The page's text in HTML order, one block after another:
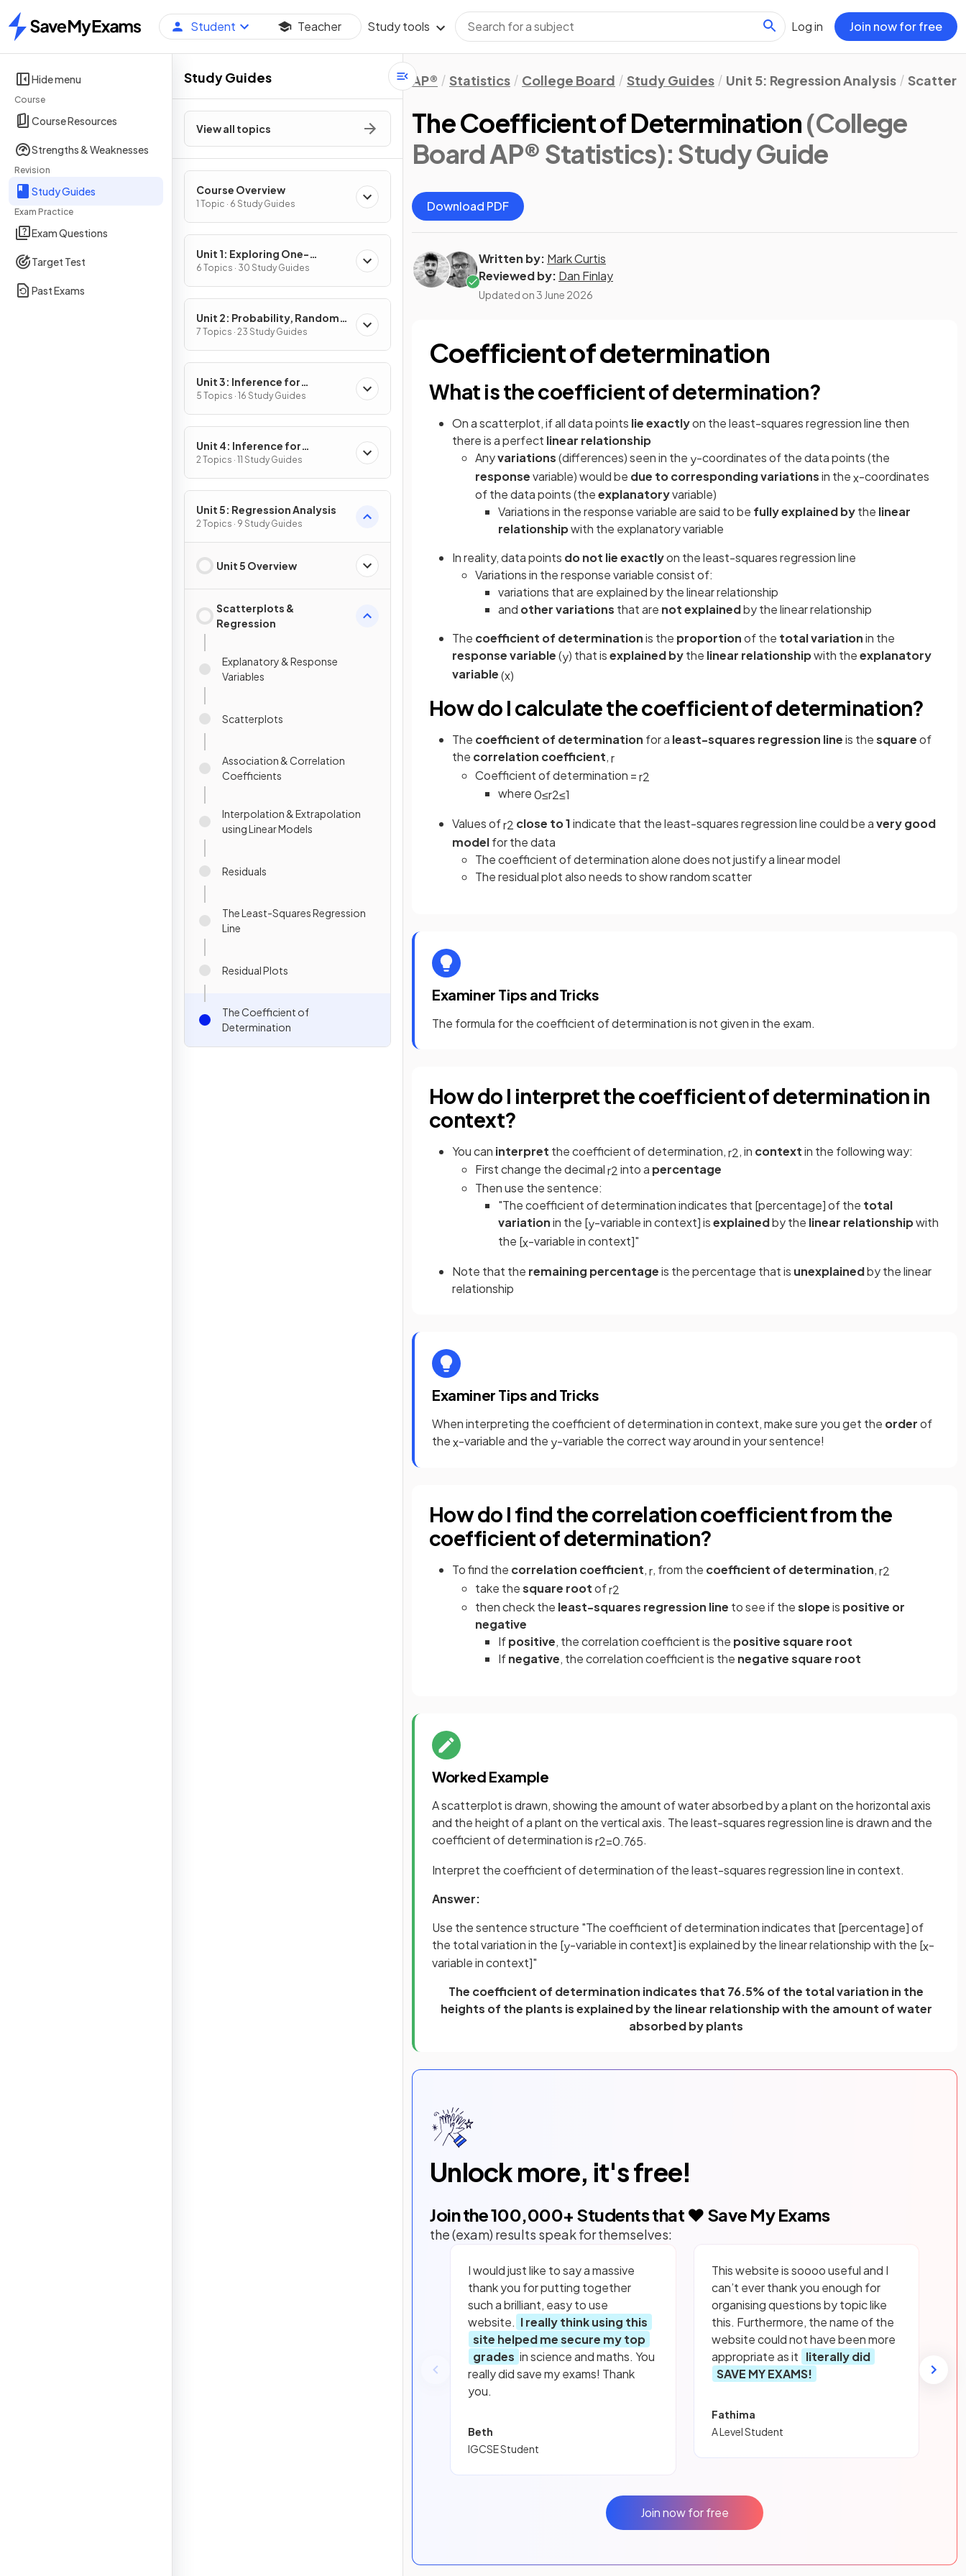
Home
Student Teacher Study tools Log in Join now for free
Hide menu
Course
Course Resources
Strengths & Weaknesses
Revision
Study Guides
Exam Practice
Exam Questions
Target Test
Past Exams
Study Guides
View all topics
Course Overview
1 Topic · 6 Study Guides
Unit 1: Exploring One-
Variable Data and Collecting
Data
6 Topics · 30 Study Guides
Unit 2: Probability, Random
Variables, and Probability
Distributions
7 Topics · 23 Study Guides
Unit 3: Inference for
Categorical Data:
Proportions
5 Topics · 16 Study Guides
Unit 4: Inference for
Quantitative Data: Means
2 Topics · 11 Study Guides
Unit 5: Regression Analysis
2 Topics · 9 Study Guides
Unit 5 Overview
Scatterplots &
Regression
Explanatory & Response
Variables
Scatterplots
Association & Correlation
Coefficients
Interpolation & Extrapolation
using Linear Models
Residuals
The Least-Squares Regression
Line
Residual Plots
The Coefficient of
Determination
AP® Statistics College Board Study Guides Unit 5: Regression Analysis
The Coefficient of Determination(College
Board AP® Statistics): Study Guide
Download PDF
Written by: Mark Curtis
Reviewed by: Dan Finlay
Updated on3 June 2026
Coefficient of determination
What is the coefficient of determination?
On a scatterplot, if all data points lie exactlyon the least-squares regression line then
there is a perfect linear relationship
Anyvariations(differences) seen in the y-coordinates of the data points (the
responsevariable) would be due tocorrespondingvariationsin thex-coordinates
of the data points (theexplanatoryvariable)
Variations in the response variable are said to be fully explained bythe linear
relationshipwith the explanatory variable
In reality, data points do not lieexactlyon the least-squares regression line
Variations in the response variable consist of:
variations that are explained by the linear relationship
and other variations that are not explainedby the linear relationship
The coefficient of determinationis the proportionof the total variationin the
response variable(y) that isexplained bythe linear relationshipwith theexplanatory
variable(x)
How do I calculate the coefficient of determination?
The coefficient of determination for a least-squares regression lineis thesquareof
the correlation coefficient,r
Coefficient of determination =r2
where0≤r2≤1
Values ofr2 close to 1indicate that the least-squares regression line could be avery good
modelfor the data
The coefficient of determination alone does not justify a linear model
The residual plot also needs to show random scatter
Examiner Tips and Tricks
The formula for the coefficient of determination is not given in the exam.
How do I interpret the coefficient of determination in
context?
You can interpret the coefficient of determination,r2, in contextin the following way:
First change the decimalr2into a percentage
Then use the sentence:
"The coefficient of determination indicates that [percentage] of the total
variationin the [y-variable in context] isexplainedby the linear relationshipwith
the [x-variable in context]"
Note that the remaining percentageis the percentage that is unexplainedby the linear
relationship
Examiner Tips and Tricks
When interpreting the coefficient of determination in context, make sure you get the orderof
thex-variable and the y-variable the correct way around in your sentence!
How do I find the correlation coefficient from the
coefficient of determination?
To find the correlation coefficient,r, from the coefficient of determination,r2
take thesquare rootofr2
then checkthe least-squares regression line to see if theslopeis positive or
negative
Ifpositive, the correlation coefficient is the positive square root
Ifnegative, the correlation coefficient is the negative square root
Worked Example
A scatterplot is drawn, showing the amount of water absorbed by a plant on the horizontal axis
and the height of a plant on the vertical axis. The least-squares regression line is drawn and the
coefficient of determination isr2=0.765.
Interpret the coefficient of determination of the least-squares regression line in context.
Answer:
Use the sentence structure "The coefficient of determination indicates that [percentage] of
the total variation in the [y-variable in context] is explained by the linear relationship with the [x-
variable in context]"
The coefficient of determination indicates that 76.5% of the total variation in the
heights of the plants is explained by the linear relationship with the amount of water
absorbed by plants
Unlock more, it's free!
Join the100,000+ Students that ❤️ Save My Exams
the (exam) results speak for themselves:
I would just like to say a massive
thank you for putting together
such a brilliant, easy to use
website. I really think using this
site helped me secure my top
grades in science and maths. You
really did save my exams! Thank
you.
Beth
IGCSE Student
This website is soooo useful and I
can’t ever thank you enough for
organising questions by topic like
this. Furthermore, the name of the
website could not have been more
appropriate as it literally did
SAVE MY EXAMS!
Fathima
A Level Student
Join now for free